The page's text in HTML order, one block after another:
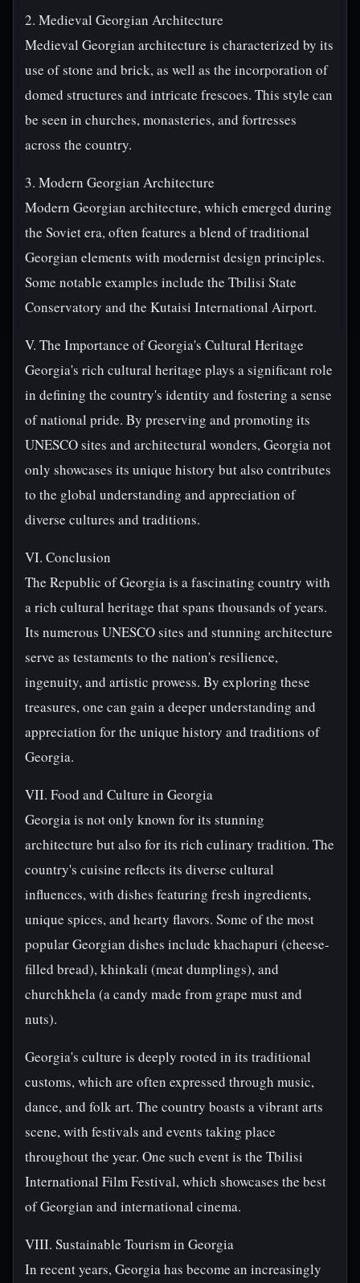
2. Medieval Georgian Architecture
Medieval Georgian architecture is characterized by its
use of stone and brick, as well as the incorporation of
domed structures and intricate frescoes. This style can
be seen in churches, monasteries, and fortresses
across the country.
3. Modern Georgian Architecture
Modern Georgian architecture, which emerged during
the Soviet era, often features a blend of traditional
Georgian elements with modernist design principles.
Some notable examples include the Tbilisi State
Conservatory and the Kutaisi International Airport.
V. The Importance of Georgia's Cultural Heritage
Georgia's rich cultural heritage plays a significant role
in defining the country's identity and fostering a sense
of national pride. By preserving and promoting its
UNESCO sites and architectural wonders, Georgia not
only showcases its unique history but also contributes
to the global understanding and appreciation of
diverse cultures and traditions.
VI. Conclusion
The Republic of Georgia is a fascinating country with
a rich cultural heritage that spans thousands of years.
Its numerous UNESCO sites and stunning architecture
serve as testaments to the nation's resilience,
ingenuity, and artistic prowess. By exploring these
treasures, one can gain a deeper understanding and
appreciation for the unique history and traditions of
Georgia.
VII. Food and Culture in Georgia
Georgia is not only known for its stunning
architecture but also for its rich culinary tradition. The
country's cuisine reflects its diverse cultural
influences, with dishes featuring fresh ingredients,
unique spices, and hearty flavors. Some of the most
popular Georgian dishes include khachapuri (cheese-
filled bread), khinkali (meat dumplings), and
churchkhela (a candy made from grape must and
nuts).
Georgia's culture is deeply rooted in its traditional
customs, which are often expressed through music,
dance, and folk art. The country boasts a vibrant arts
scene, with festivals and events taking place
throughout the year. One such event is the Tbilisi
International Film Festival, which showcases the best
of Georgian and international cinema.
VIII. Sustainable Tourism in Georgia
In recent years, Georgia has become an increasingly